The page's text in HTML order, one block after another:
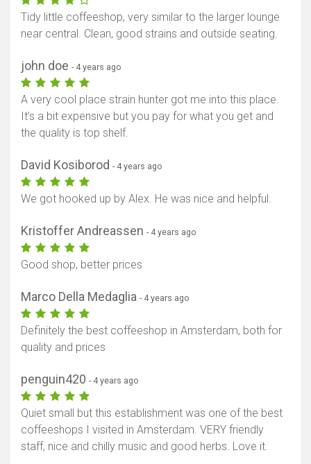
Tidy little coffeeshop, very similar to the larger lounge
near central. Clean, good strains and outside seating.
john doe - 4 years ago
A very cool place strain hunter got me into this place.
It’s a bit expensive but you pay for what you get and
the quality is top shelf.
David Kosiborod - 4 years ago
We got hooked up by Alex. He was nice and helpful.
Kristoffer Andreassen - 4 years ago
Good shop, better prices
Marco Della Medaglia - 4 years ago
Definitely the best coffeeshop in Amsterdam, both for
quality and prices
penguin420 - 4 years ago
Quiet small but this establishment was one of the best
coffeeshops I visited in Amsterdam. VERY friendly
staff, nice and chilly music and good herbs. Love it.